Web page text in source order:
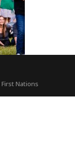
Nations